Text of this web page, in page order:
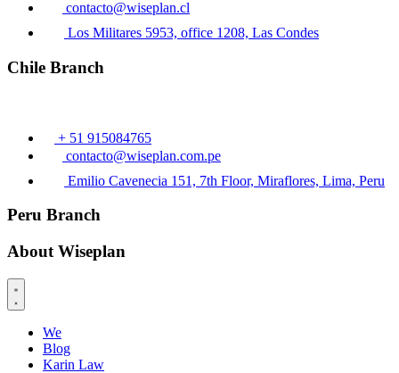
contacto@wiseplan.cl
Los Militares 5953, office 1208, Las Condes
Chile Branch
+ 51 915084765
contacto@wiseplan.com.pe
Emilio Cavenecia 151, 7th Floor, Miraflores, Lima, Peru
Peru Branch
About Wiseplan
We
Blog
Karin Law